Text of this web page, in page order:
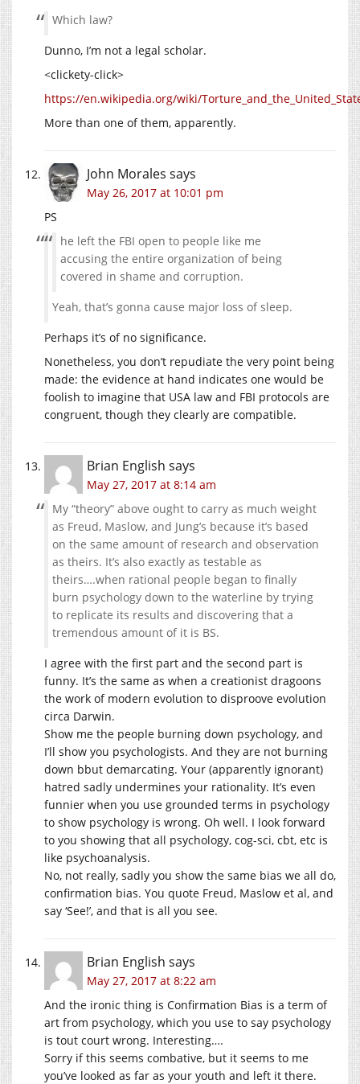
Which law?
Dunno, I’m not a legal scholar.
<clickety-click>
https://en.wikipedia.org/wiki/
More than one of them, apparently.
John Morales says
May 26, 2017 at 10:01 pm
PS
he left the FBI open to people like me
accusing the entire organization of being
covered in shame and corruption.
Yeah, that’s gonna cause major loss of sleep.
Perhaps it’s of no significance.
Nonetheless, you don’t repudiate the very point being
made: the evidence at hand indicates one would be
foolish to imagine that USA law and FBI protocols are
congruent, though they clearly are compatible.
Brian English says
May 27, 2017 at 8:14 am
My “theory” above ought to carry as much weight
as Freud, Maslow, and Jung’s because it’s based
on the same amount of research and observation
as theirs. It’s also exactly as testable as
theirs….when rational people began to finally
burn psychology down to the waterline by trying
to replicate its results and discovering that a
tremendous amount of it is BS.
I agree with the first part and the second part is
funny. It’s the same as when a creationist dragoons
the work of modern evolution to disproove evolution
circa Darwin.
Show me the people burning down psychology, and
I’ll show you psychologists. And they are not burning
down bbut demarcating. Your (apparently ignorant)
hatred sadly undermines your rationality. It’s even
funnier when you use grounded terms in psychology
to show psychology is wrong. Oh well. I look forward
to you showing that all psychology, cog-sci, cbt, etc is
like psychoanalysis.
No, not really, sadly you show the same bias we all do,
confirmation bias. You quote Freud, Maslow et al, and
say ‘See!’, and that is all you see.
Brian English says
May 27, 2017 at 8:22 am
And the ironic thing is Confirmation Bias is a term of
art from psychology, which you use to say psychology
is tout court wrong. Interesting….
Sorry if this seems combative, but it seems to me
you’ve looked as far as your youth and left it there.